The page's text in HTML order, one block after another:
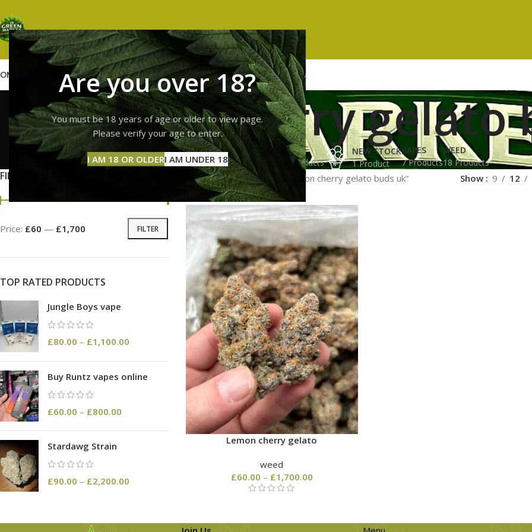
Are you over 18?
You must be 18 years of age or older to view page.
Please verify your age to enter.
I AM 18 OR OLDERI AM UNDER 18
GUMMIESHASHVAPES ABOUT US CONTACT USBLOG
lemon cherry gelato
GUMMIES
11 Products
HASH
3 Products
NEW STOCK
1 Product
VAPES
7 Products
WEED
18 Products
FILTER BY PRICE
FILTER
Price: £60 — £1,700
TOP RATED PRODUCTS
Jungle Boys vape
£80.00 – £1,100.00
Buy Runtz vapes online
£60.00 – £800.00
Stardawg Strain
£90.00 – £2,200.00
Home Products tagged “lemon cherry gelato buds uk” Show 9 12
Lemon cherry gelato
weed
£60.00 – £1,700.00